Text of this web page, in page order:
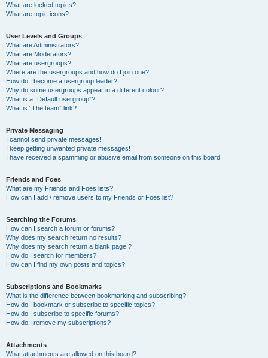
What are locked topics?
What are topic icons?
User Levels and Groups
What are Administrators?
What are Moderators?
What are usergroups?
Where are the usergroups and how do I join one?
How do I become a usergroup leader?
Why do some usergroups appear in a different colour?
What is a “Default usergroup”?
What is “The team” link?
Private Messaging
I cannot send private messages!
I keep getting unwanted private messages!
I have received a spamming or abusive email from someone on this board!
Friends and Foes
What are my Friends and Foes lists?
How can I add / remove users to my Friends or Foes list?
Searching the Forums
How can I search a forum or forums?
Why does my search return no results?
Why does my search return a blank page!?
How do I search for members?
How can I find my own posts and topics?
Subscriptions and Bookmarks
What is the difference between bookmarking and subscribing?
How do I bookmark or subscribe to specific topics?
How do I subscribe to specific forums?
How do I remove my subscriptions?
Attachments
What attachments are allowed on this board?